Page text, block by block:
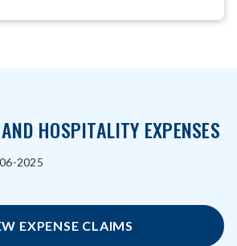
HOSPITALITY EXPENSES
2025
EXPENSE CLAIMS